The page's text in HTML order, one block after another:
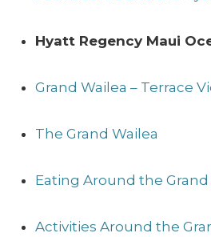
Hyatt Regency Maui
Grand Wailea – Terrace
The Grand Wailea
Eating Around the Grand
Activities Around the